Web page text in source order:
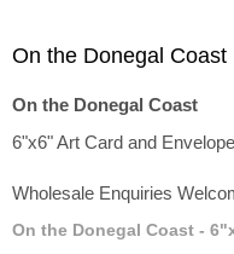
On the Donegal Coast
On the Donegal Coast
6"x6" Art Card and Envelope
Wholesale Enquiries
On the Donegal Coast -